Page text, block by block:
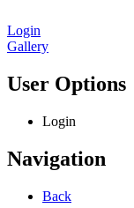
Login
Gallery
User Options
Login
Navigation
Back